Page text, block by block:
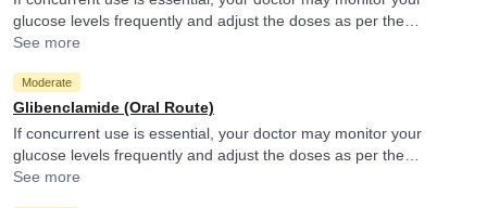
glucose levels frequently and adjust the doses as per the
observations.
See more
Moderate
Glibenclamide (Oral Route)
If concurrent use is essential, your doctor may monitor your
glucose levels frequently and adjust the doses as per the
observations.
See more